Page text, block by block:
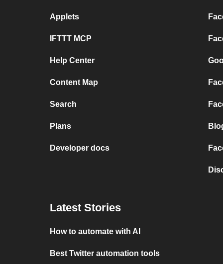
Applets
IFTTT MCP
Help Center
Content Map
Search
Plans
Developer docs
Latest Stories
How to automate with AI
Best Twitter automation tools